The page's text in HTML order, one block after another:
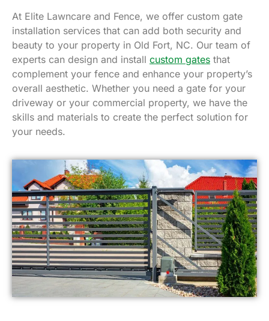
At Elite Lawncare and Fence, we offer custom gate
installation services that can add both security and
beauty to your property in Old Fort, NC. Our team of
experts can design and install custom gates that
complement your fence and enhance your property’s
overall aesthetic. Whether you need a gate for your
driveway or your commercial property, we have the
skills and materials to create the perfect solution for
your needs.